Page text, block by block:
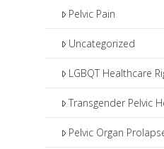
Pelvic Pain
Uncategorized
LGBQT Healthcare
Transgender Pelvic
Pelvic Organ